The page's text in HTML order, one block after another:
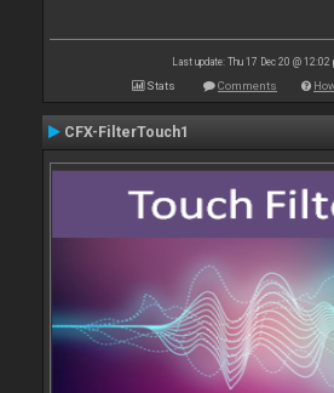
Last update: Thu 17 Dec 20 @ 12:02
Stats Comments
CFX-FilterTouch1